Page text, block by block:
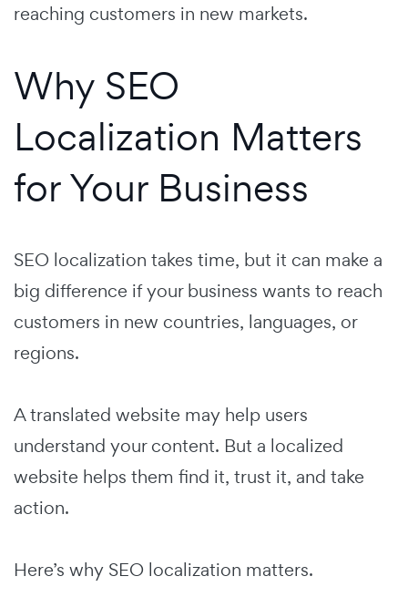
reaching customers in new markets.
Why SEO
Localization Matters
for Your Business
SEO localization takes time, but it can make a
big difference if your business wants to reach
customers in new countries, languages, or
regions.
A translated website may help users
understand your content. But a localized
website helps them find it, trust it, and take
action.
Here’s why SEO localization matters.